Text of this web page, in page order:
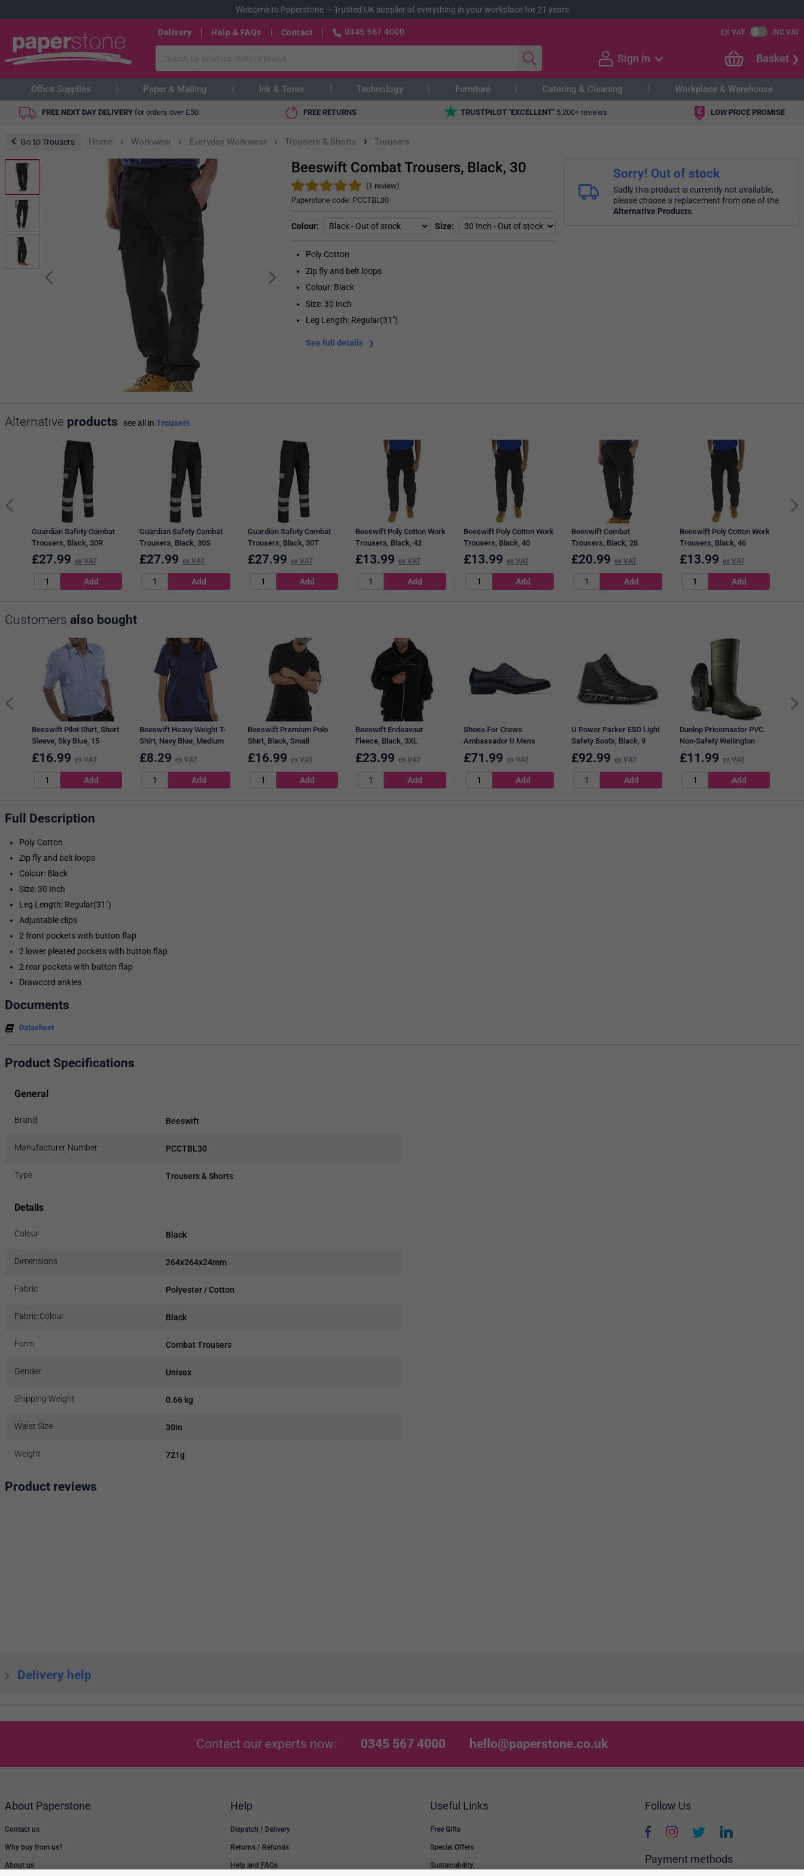
Welcome to Paperstone— Trusted UK supplier of everything in your workplace for 21 years
Delivery Help & FAQs Contact 0345 567 4000 EX VAT INC VAT
Sign in Basket
Office Supplies Paper & Mailing Ink & Toner Technology Furniture Catering & Cleaning Workplace & Warehouse
FREE NEXT DAY DELIVERY for orders over £50 FREE RETURNS TRUSTPILOT "EXCELLENT" 5,200+ reviews LOW PRICE PROMISE
Go to Trousers Home › Workwear › Everyday Workwear › Trousers & Shorts › Trousers
Beeswift Combat Trousers, Black, 30
(1 review)
Paperstone code: PCCTBL30
Colour Size
Poly Cotton
Zip fly and belt loops
Colour: Black
Size: 30 Inch
Leg Length: Regular(31")
See full details
Sorry! Out of stock
Sadly this product is currently not available,
please choose a replacement from one of the
Alternative Products.
Alternative products see all in Trousers
Guardian Safety Combat
Trousers, Black, 30R
£27.99 ex VAT
Guardian Safety Combat
Trousers, Black, 30S
£27.99 ex VAT
Guardian Safety Combat
Trousers, Black, 30T
£27.99 ex VAT
Beeswift Poly Cotton Work
Trousers, Black, 42
£13.99 ex VAT
Beeswift Poly Cotton Work
Trousers, Black, 40
£13.99 ex VAT
Beeswift Combat
Trousers, Black, 28
£20.99 ex VAT
Beeswift Poly Cotton Work
Trousers, Black, 46
£13.99 ex VAT
Customers also bought
Beeswift Pilot Shirt, Short
Sleeve, Sky Blue, 15
£16.99 ex VAT
Beeswift Heavy Weight T-
Shirt, Navy Blue, Medium
£8.29 ex VAT
Beeswift Premium Polo
Shirt, Black, Small
£16.99 ex VAT
Beeswift Endeavour
Fleece, Black, 3XL
£23.99 ex VAT
Shoes For Crews
Ambassador II Mens
Leather Dress Shoes,
Black, 11
£71.99 ex VAT
U Power Parker ESD Light
Safety Boots, Black, 9
£92.99 ex VAT
Dunlop Pricemastor PVC
Non-Safety Wellington
Boots, Green, 10.5
£11.99 ex VAT
Full Description
Poly Cotton
Zip fly and belt loops
Colour: Black
Size: 30 Inch
Leg Length: Regular(31")
Adjustable clips
2 front pockets with button flap
2 lower pleated pockets with button flap
2 rear pockets with button flap
Drawcord ankles
Documents
Datasheet
Product Specifications
General
Brand Beeswift
Manufacturer Number PCCTBL30
Type Trousers & Shorts
Details
Colour Black
Dimensions 264x264x24mm
Fabric Polyester / Cotton
Fabric Colour Black
Form Combat Trousers
Gender Unisex
Shipping Weight 0.66 kg
Waist Size 30in
Weight 721g
Product reviews
Delivery help
Contact our experts now: 0345 567 4000 hello@paperstone.co.uk
About Paperstone
Contact us
Why buy from us?
About us
Help
Dispatch / Delivery
Returns / Refunds
Help and FAQs
Useful Links
Free Gifts
Special Offers
Sustainability
Follow Us
Payment methods